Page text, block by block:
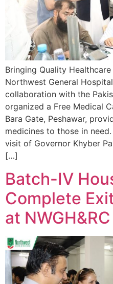
Bringing Quality
Northwest General
collaboration with the
organized a Free Medical
Bara Gate, Peshawar,
medicines to those in
visit of Governor Khyber
[…]
Batch-IV
Complete
at NWGH&RC